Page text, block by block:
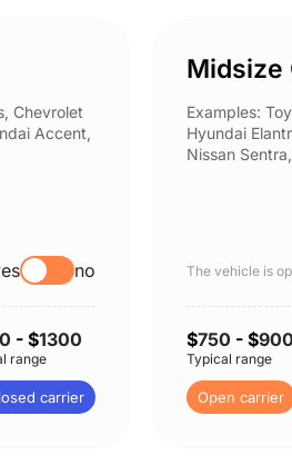
Chevrolet
Accent,
no
- $1300
range
carrier
Midsize
Examples:
Hyundai
Nissan
The vehicle is
$750 - $900
Typical range
Open carrier